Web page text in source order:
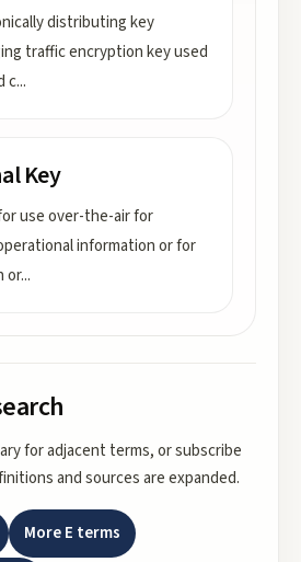
distributing key
traffic encryption key used
c...
Key
use over-the-air for
information or for
or...
for adjacent terms, or subscribe
and sources are expanded.
MoreE terms